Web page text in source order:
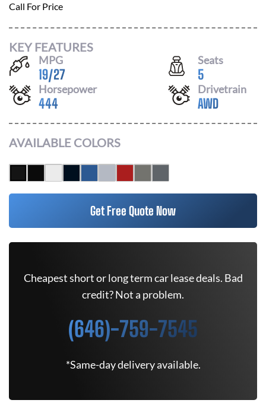
Call For Price
KEY FEATURES
MPG
19/27
Seats
5
Horsepower
444
Drivetrain
AWD
AVAILABLE COLORS
Get Free Quote Now
Cheapest short or long term car lease deals. Bad
credit? Not a problem.
(646)-759-7545
*Same-day delivery available.